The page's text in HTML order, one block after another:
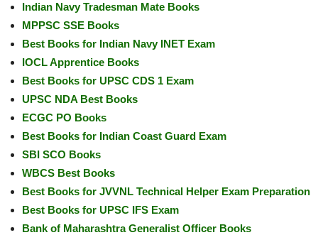
Indian Navy Tradesman Mate Books
MPPSC SSE Books
Best Books for Indian Navy INET Exam
IOCL Apprentice Books
Best Books for UPSC CDS 1 Exam
UPSC NDA Best Books
ECGC PO Books
Best Books for Indian Coast Guard Exam
SBI SCO Books
WBCS Best Books
Best Books for JVVNL Technical Helper Exam Preparation
Best Books for UPSC IFS Exam
Bank of Maharashtra Generalist Officer Books